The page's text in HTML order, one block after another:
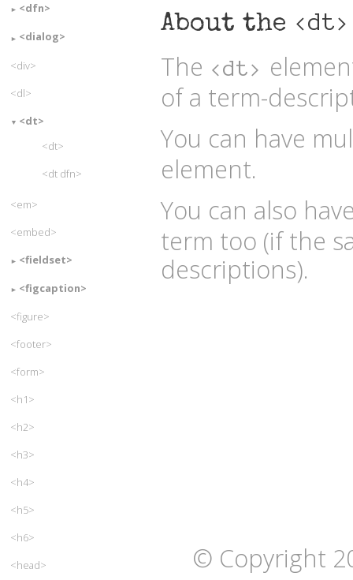
About the <dt>
The <dt>
of a term-
You can have
element.
You can also
term too (if the
descriptions).
© Copyright
<dfn>
<dialog>
<div>
<dl>
<dt>
<dt>
<dt dfn>
<em>
<embed>
<fieldset>
<figcaption>
<figure>
<footer>
<form>
<h1>
<h2>
<h3>
<h4>
<h5>
<h6>
<head>